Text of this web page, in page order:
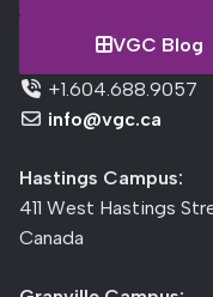
VGC Blog
+1.604.688.9057
info@vgc.ca
Hastings Campus:
411 West Hastings
Canada